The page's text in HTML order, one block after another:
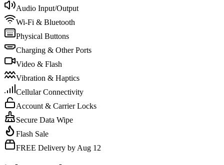
Audio Input/Output
Wi-Fi & Bluetooth
Physical Buttons
Charging & Other Ports
Video & Flash
Vibration & Haptics
Cellular Connectivity
Account & Carrier Locks
Secure Data Wipe
Flash Sale
FREE Delivery by Aug 12